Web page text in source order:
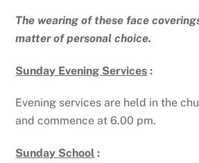
The wearing of these face
matter of personal choice.
Sunday Evening Services :
Evening services are held in the
and commence at 6.00 pm.
Sunday School :